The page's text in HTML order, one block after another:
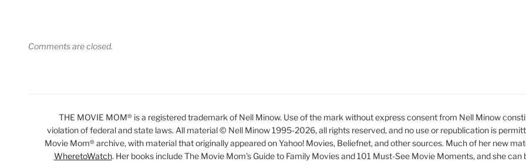
Comments are closed.
THE MOVIE MOM® is a registered trademark of Nell Minow. Use of the mark without express consent from Nell Minow
violation of federal and state laws. All material © Nell Minow 1995-2026, all rights reserved, and no use or republication is
Movie Mom® archive, with material that originally appeared on Yahoo! Movies, Beliefnet, and other sources. Much of her new
WheretoWatch. Her books include The Movie Mom’s Guide to Family Movies and 101 Must-See Movie Moments, and she